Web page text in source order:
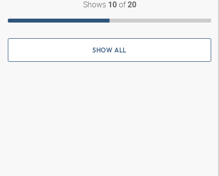
Shows 10of20
SHOW ALL